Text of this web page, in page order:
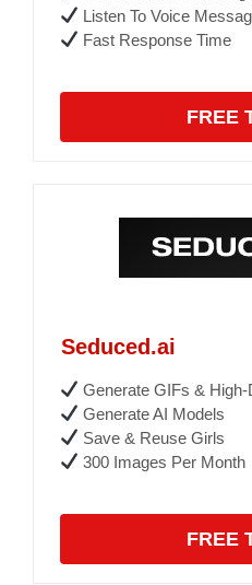
Listen To Voice
Fast Response Time
FREE
Seduced.ai
Generate GIFs & High-
Generate AI Models
Save & Reuse Girls
300 Images Per Month
FREE